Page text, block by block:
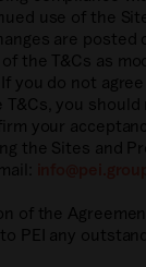
use of the
are posted
the T&Cs as
you do not
T&Cs, you
your
the Sites and
of the
to PEI any